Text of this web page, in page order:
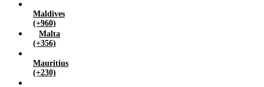
Maldives
(+960)
Malta
(+356)
Mauritius
(+230)